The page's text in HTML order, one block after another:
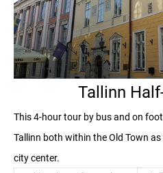
Tallinn
This 4-hour tour by bus and on
Tallinn both within the Old Town
city center.